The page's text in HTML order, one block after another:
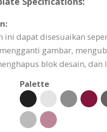
ini dapat disesuaikan
gambar,
blok desain, dan
Palette